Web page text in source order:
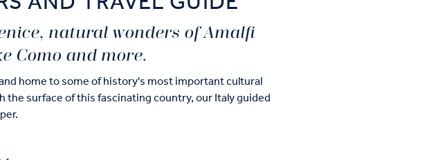
natural wonders of Amalfi
Como and more.
home to some of history's most important cultural
the surface of this fascinating country, our Italy guided